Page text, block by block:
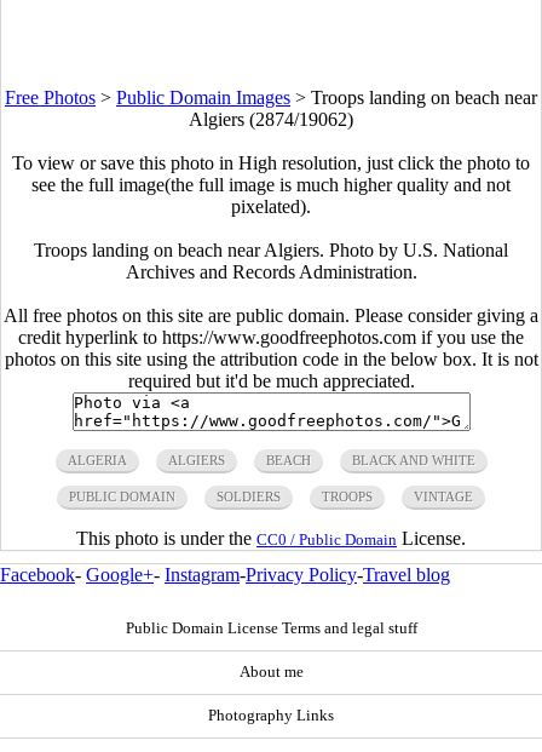
Free Photos > Public Domain Images > Troops landing on beach near
Algiers (2874/19062)
To view or save this photo in High resolution, just click the photo to
see the full image(the full image is much higher quality and not
pixelated).
Troops landing on beach near Algiers. Photo by U.S. National
Archives and Records Administration.
All free photos on this site are public domain. Please consider giving a
credit hyperlink to https://www.goodfreephotos.com if you use the
photos on this site using the attribution code in the below box. It is not
required but it'd be much appreciated.
ALGERIA ALGIERS BEACH BLACK AND WHITE
PUBLIC DOMAIN SOLDIERS TROOPS VINTAGE
This photo is under the CC0 / Public Domain License.
Facebook- Google+- Instagram-Privacy Policy-Travel blog
Public Domain License Terms and legal stuff
About me
Photography Links